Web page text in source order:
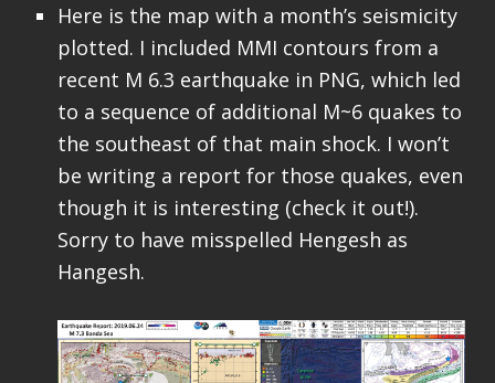
Here is the map with a month’s seismicity
plotted. I included MMI contours from a
recent M 6.3 earthquake in PNG, which led
to a sequence of additional M~6 quakes to
the southeast of that main shock. I won’t
be writing a report for those quakes, even
though it is interesting (check it out!).
Sorry to have misspelled Hengesh as
Hangesh.